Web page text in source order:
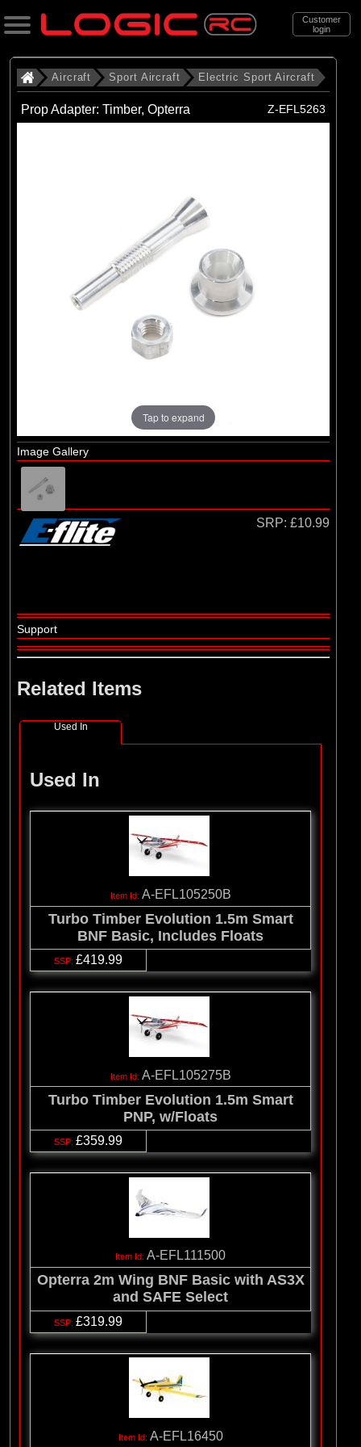
Customer
login
Search
Categories
. . . Electric Sport Aircraft
Electric Sport Aircraft
Aircraft Sport Aircraft Electric Sport Aircraft
Prop Adapter: Timber, Opterra Z-EFL5263
Tap to expand
Image Gallery
SRP: £10.99
Support
Related Items
Used In
Used In
A-EFL105250B
Turbo Timber Evolution 1.5m Smart
BNF Basic, Includes Floats
£419.99
A-EFL105275B
Turbo Timber Evolution 1.5m Smart
PNP, w/Floats
£359.99
A-EFL111500
Opterra 2m Wing BNF Basic with AS3X
and SAFE Select
£319.99
A-EFL16450